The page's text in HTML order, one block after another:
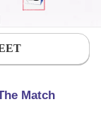
Match